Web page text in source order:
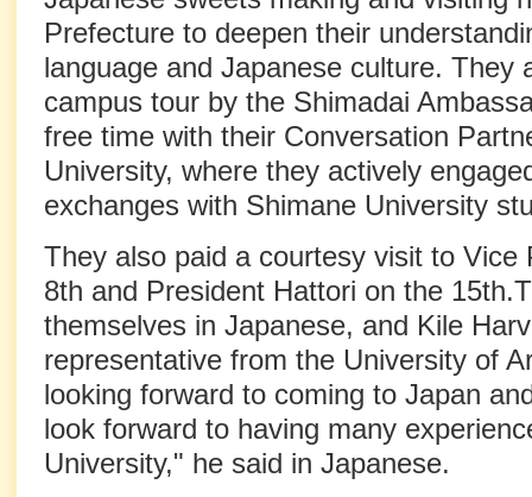
Prefecture to deepen their
language and Japanese culture. They
campus tour by the Shimadai
free time with their Conversation
University, where they actively
exchanges with Shimane University
They also paid a courtesy visit to Vice
8th and President Hattori on the
themselves in Japanese, and Kile
representative from the University of
looking forward to coming to Japan
look forward to having many
University," he said in Japanese.